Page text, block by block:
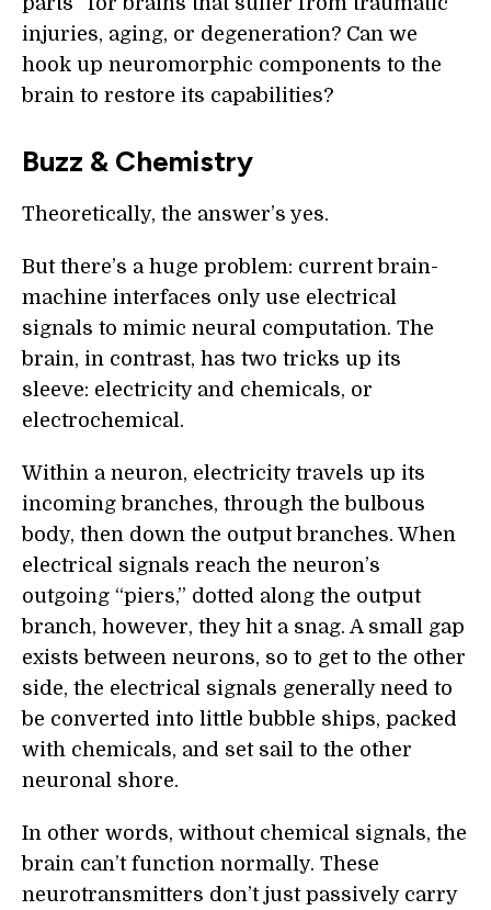
injuries, aging, or degeneration? Can we
hook up neuromorphic components to the
brain to restore its capabilities?
Buzz & Chemistry
Theoretically, the answer’s yes.
But there’s a huge problem: current brain-
machine interfaces only use electrical
signals to mimic neural computation. The
brain, in contrast, has two tricks up its
sleeve: electricity and chemicals, or
electrochemical.
Within a neuron, electricity travels up its
incoming branches, through the bulbous
body, then down the output branches. When
electrical signals reach the neuron’s
outgoing “piers,” dotted along the output
branch, however, they hit a snag. A small gap
exists between neurons, so to get to the other
side, the electrical signals generally need to
be converted into little bubble ships, packed
with chemicals, and set sail to the other
neuronal shore.
In other words, without chemical signals, the
brain can’t function normally. These
neurotransmitters don’t just passively carry